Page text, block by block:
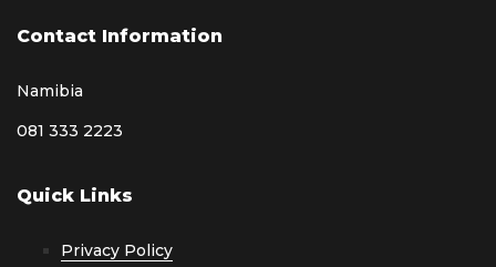
Contact Information
Namibia
081 333 2223
Quick Links
Privacy Policy